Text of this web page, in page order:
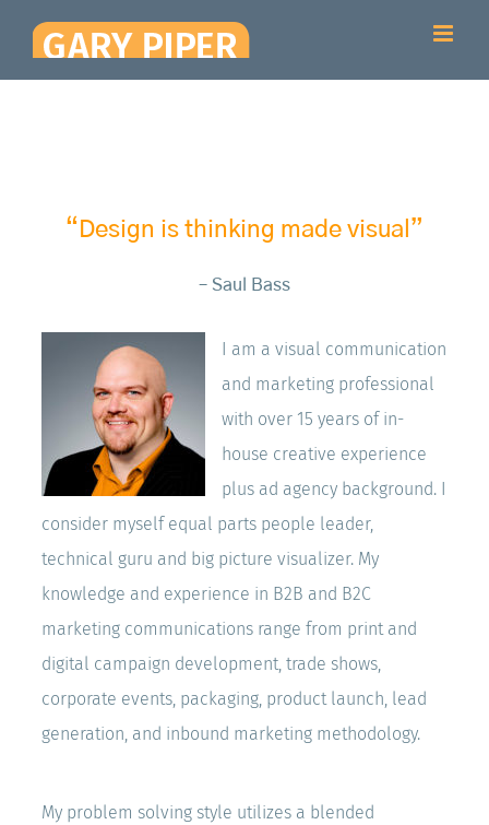
content
“Design is thinking made visual”
– Saul Bass
I am a visual communication
and marketing professional
with over 15 years of in-
house creative experience
plus ad agency background. I
consider myself equal parts people leader,
technical guru and big picture visualizer. My
knowledge and experience in B2B and B2C
marketing communications range from print and
digital campaign development, trade shows,
corporate events, packaging, product launch, lead
generation, and inbound marketing methodology.
My problem solving style utilizes a blended